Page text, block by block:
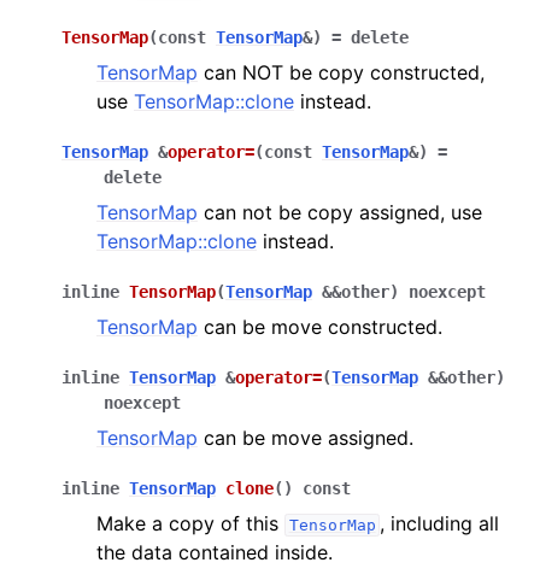
navigation of TorchScript interface
navigation of Learning utilities
navigation of Atomistic applications
navigation of Developer documentation
TensorMap(const TensorMap&) = delete
TensorMap can NOT be copy constructed,
use TensorMap::clone instead.
TensorMap &operator=(const TensorMap&)
=
delete
TensorMap can not be copy assigned, use
TensorMap::clone instead.
inline TensorMap(TensorMap &&other) noexcept
TensorMap can be move constructed.
inline TensorMap &operator=(TensorMap &&other)
noexcept
TensorMap can be move assigned.
inline TensorMap clone( ) const
Make a copy of this TensorMap , including all
the data contained inside.